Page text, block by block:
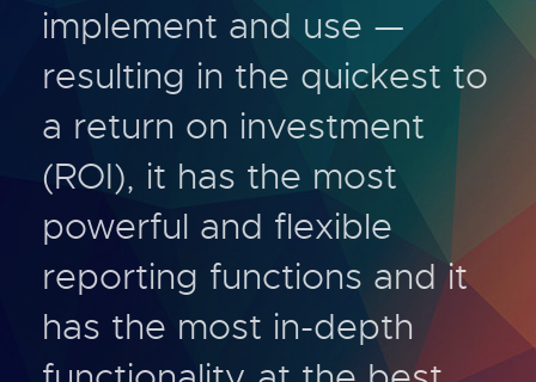
implement and use —
resulting in the quickest to
a return on investment
(ROI), it has the most
powerful and flexible
reporting functions and it
has the most in-depth